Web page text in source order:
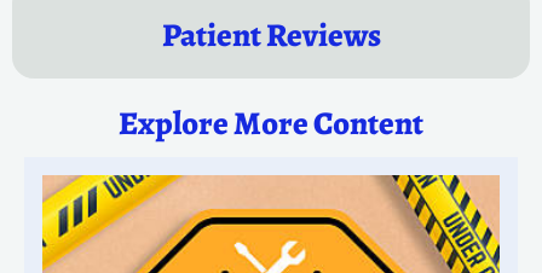
Patient Reviews
Explore More Content